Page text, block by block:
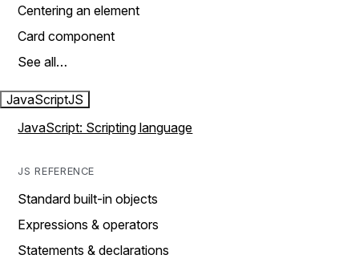
Centering an element
Card component
See all…
JavaScriptJS
JavaScript: Scripting language
JS REFERENCE
Standard built-in objects
Expressions & operators
Statements & declarations